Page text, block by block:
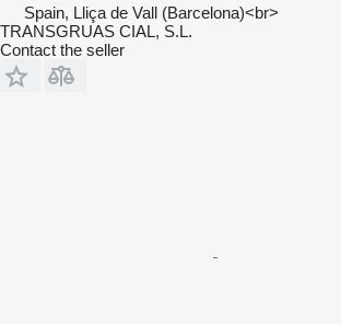
Spain, Lliça de Vall (Barcelona)<br>
TRANSGRUAS CIAL, S.L.
Contact the seller